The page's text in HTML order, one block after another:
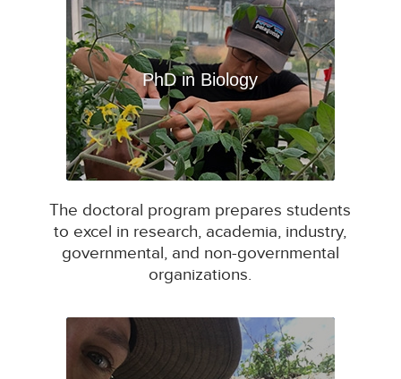
PhD in Biology
The doctoral program prepares students
to excel in research, academia, industry,
governmental, and non-governmental
organizations.